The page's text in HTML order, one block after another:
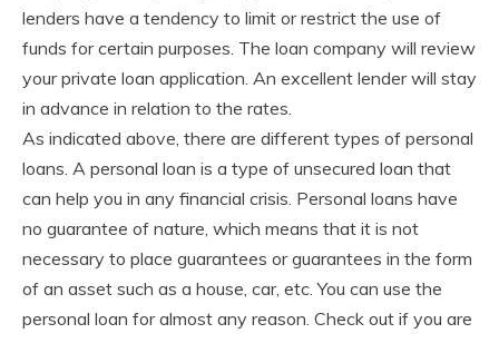
lenders have a tendency to limit or restrict the use of
funds for certain purposes. The loan company will review
your private loan application. An excellent lender will stay
in advance in relation to the rates.
As indicated above, there are different types of personal
loans. A personal loan is a type of unsecured loan that
can help you in any financial crisis. Personal loans have
no guarantee of nature, which means that it is not
necessary to place guarantees or guarantees in the form
of an asset such as a house, car, etc. You can use the
personal loan for almost any reason. Check out if you are